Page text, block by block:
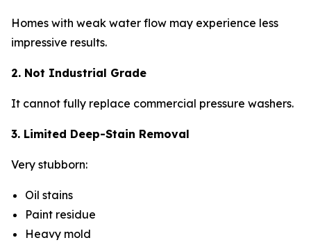
Homes with weak water flow may experience less
impressive results.
2. Not Industrial Grade
It cannot fully replace commercial pressure washers.
3. Limited Deep-Stain Removal
Very stubborn:
Oil stains
Paint residue
Heavy mold